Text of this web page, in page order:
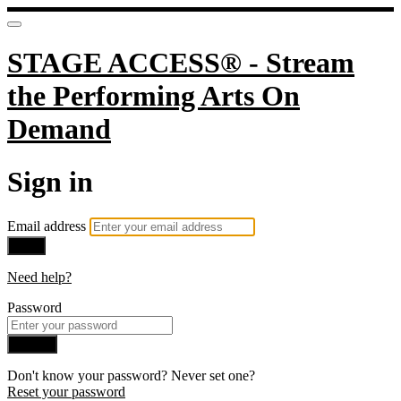
STAGE ACCESS® - Stream
the Performing Arts On
Demand
Sign in
Email address
Need help?
Password
Don't know your password? Never set one?
Reset your password